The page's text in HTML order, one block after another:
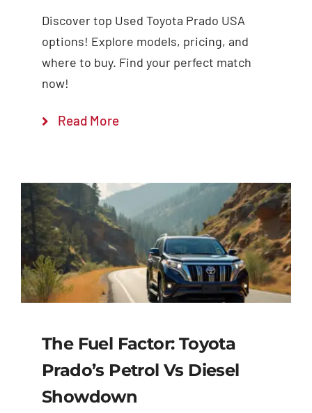
Discover top Used Toyota Prado USA
options! Explore models, pricing, and
where to buy. Find your perfect match
now!
Read More
The Fuel Factor: Toyota
Prado’s Petrol Vs Diesel
Showdown